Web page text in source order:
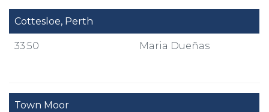
Cottesloe, Perth
33:50 Maria Dueñas
Town Moor